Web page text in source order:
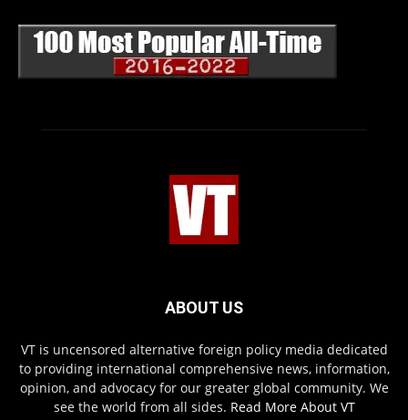
ABOUT US
VT is uncensored alternative foreign policy media dedicated
to providing international comprehensive news, information,
opinion, and advocacy for our greater global community. We
see the world from all sides. Read More About VT